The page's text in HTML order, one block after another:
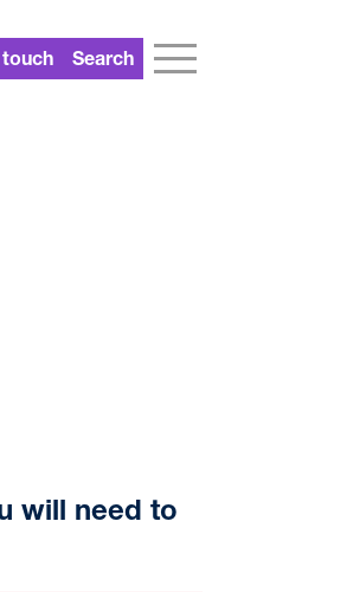
touch Search
will need to